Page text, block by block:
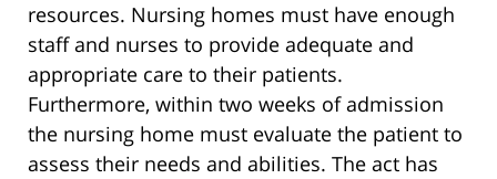
resources. Nursing homes must have enough
staff and nurses to provide adequate and
appropriate care to their patients.
Furthermore, within two weeks of admission
the nursing home must evaluate the patient to
assess their needs and abilities. The act has